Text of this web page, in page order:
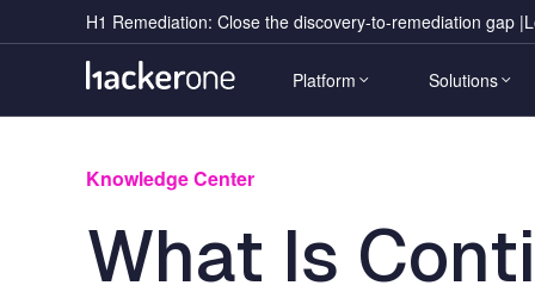
to
Notification
Message
H1 Remediation: Close the discovery-to-remediation gap |
Main
navigation
Platform
H1 Platform
Solutions
Use Cases
Adversarial Exposure Validation
AI Security, Safety & Trust
Crypto
Sub
Heading
Benchmarks & insights from
500K vulnerability reports.
Event
Live
Knowledge Center
What Is